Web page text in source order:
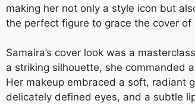
making her not only a style icon but
the perfect figure to grace the cover of
Samaira’s cover look was a
a striking silhouette, she commanded
Her makeup embraced a soft, radiant
delicately defined eyes, and a subtle